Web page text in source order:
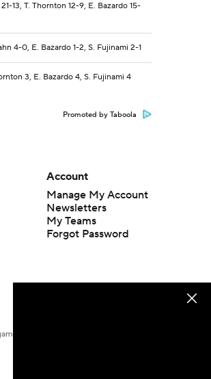
13, T. Thornton 12-9, E. Bazardo 15-
4-0, E. Bazardo 1-2, S. Fujinami 2-1
3, E. Bazardo 4, S. Fujinami 4
Promoted by Taboola
Account
Manage My Account
Newsletters
My Teams
Forgot Password
or event. Odds and lines subject to